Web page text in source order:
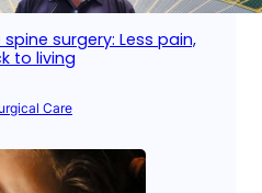
surgery: Less pain,
to living
Care